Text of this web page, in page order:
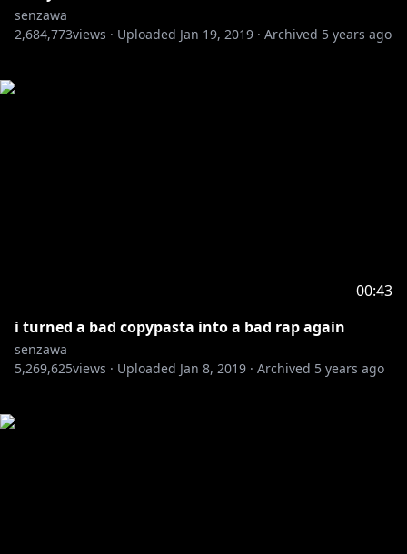
senzawa
2,684,773views · Uploaded Jan 19, 2019 · Archived 5 years ago
00:43
i turned a bad copypasta into a bad rap again
senzawa
5,269,625views · Uploaded Jan 8, 2019 · Archived 5 years ago